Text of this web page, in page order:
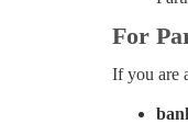
For
If you are